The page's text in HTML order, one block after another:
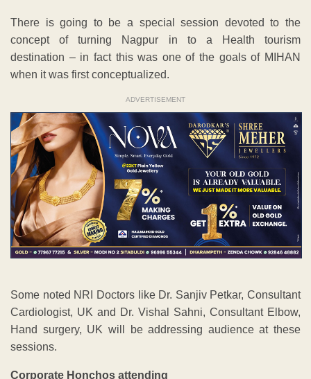
There is going to be a special session devoted to the
concept of turning Nagpur in to a Health tourism
destination – in fact this was one of the goals of MIHAN
when it was first conceptualized.
ADVERTISEMENT
Some noted NRI Doctors like Dr. Sanjiv Petkar, Consultant
Cardiologist, UK and Dr. Vishal Sahni, Consultant Elbow,
Hand surgery, UK will be addressing audience at these
sessions.
Corporate Honchos attending